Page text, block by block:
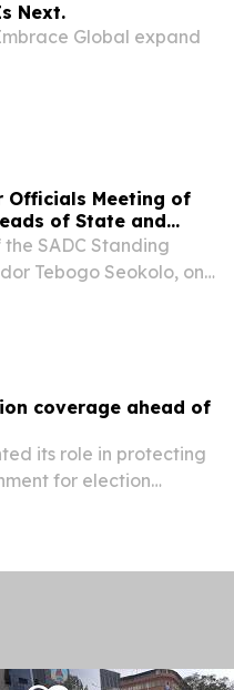
Next.
Global expand
Officials Meeting of
of State and
SADC Standing
Tebogo Seokolo, on
coverage ahead of
its role in protecting
for election